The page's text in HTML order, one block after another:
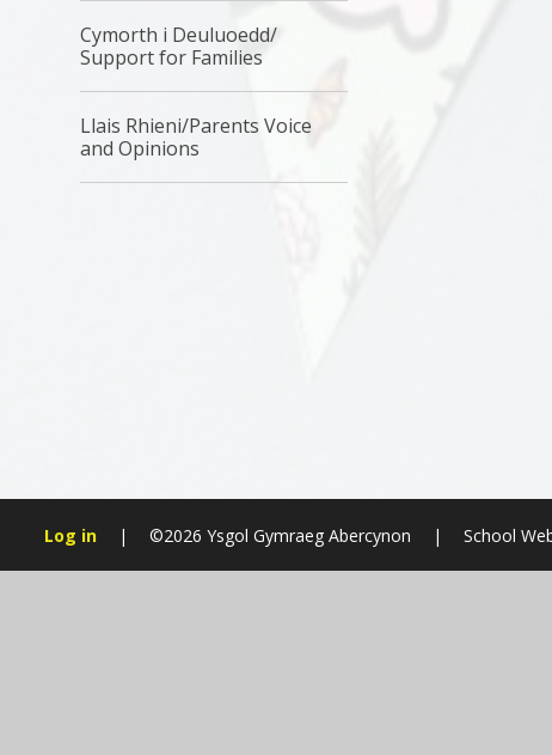
Cymorth i Deuluoedd/
Support for Families
Llais Rhieni/Parents Voice
and Opinions
Log in | ©2026 Ysgol Gymraeg Abercynon | School